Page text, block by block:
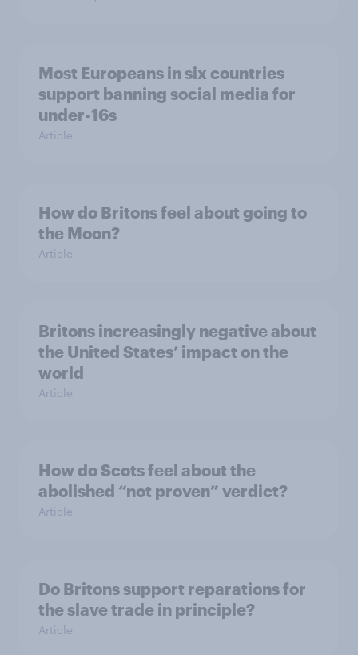
Most Europeans in six countries
support banning social media for
under-16s
Article
How do Britons feel about going to
the Moon?
Article
Britons increasingly negative about
the United States’ impact on the
world
Article
How do Scots feel about the
abolished “not proven” verdict?
Article
Do Britons support reparations for
the slave trade in principle?
Article